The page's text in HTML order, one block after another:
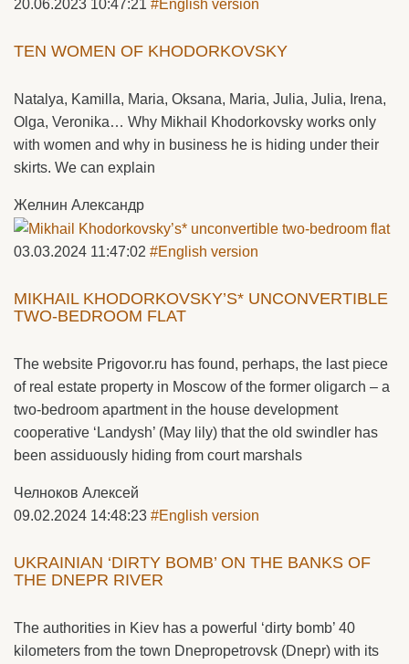
20.06.2023 10:47:21 #English version
TEN WOMEN OF KHODORKOVSKY
Natalya, Kamilla, Maria, Oksana, Maria, Julia, Julia, Irena,
Olga, Veronika… Why Mikhail Khodorkovsky works only
with women and why in business he is hiding under their
skirts. We can explain
Желнин Александр
03.03.2024 11:47:02 #English version
MIKHAIL KHODORKOVSKY’S* UNCONVERTIBLE
TWO-BEDROOM FLAT
The website Prigovor.ru has found, perhaps, the last piece
of real estate property in Moscow of the former oligarch – a
two-bedroom apartment in the house development
cooperative ‘Landysh’ (May lily) that the old swindler has
been assiduously hiding from court marshals
Челноков Алексей
09.02.2024 14:48:23 #English version
UKRAINIAN ‘DIRTY BOMB’ ON THE BANKS OF
THE DNEPR RIVER
The authorities in Kiev has a powerful ‘dirty bomb’ 40
kilometers from the town Dnepropetrovsk (Dnepr) with its